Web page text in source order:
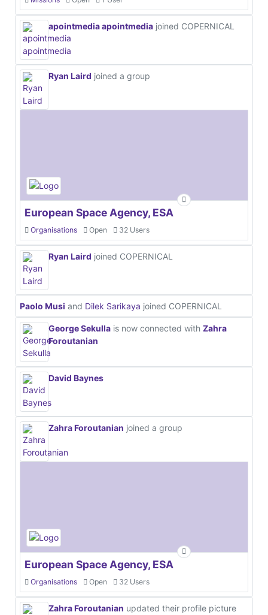
apointmedia apointmedia joined COPERNICAL
Ryan Laird joined a group
European Space Agency, ESA
Organisations Open 32 Users
Ryan Laird joined COPERNICAL
Paolo Musi and Dilek Sarikaya joined COPERNICAL
George Sekulla is now connected with Zahra
Foroutanian
David Baynes
Zahra Foroutanian joined a group
European Space Agency, ESA
Organisations Open 32 Users
Zahra Foroutanian updated their profile picture